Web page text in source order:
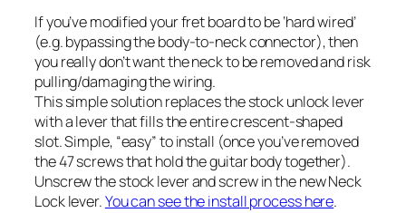
If you’ve modified your fret board to be ‘hard wired’
(e.g. bypassing the body-to-neck connector), then
you really don’t want the neck to be removed and risk
pulling/damaging the wiring.
This simple solution replaces the stock unlock lever
with a lever that fills the entire crescent-shaped
slot. Simple, “easy” to install (once you’ve removed
the 47 screws that hold the guitar body together).
Unscrew the stock lever and screw in the new Neck
Lock lever.You can see the install process here.